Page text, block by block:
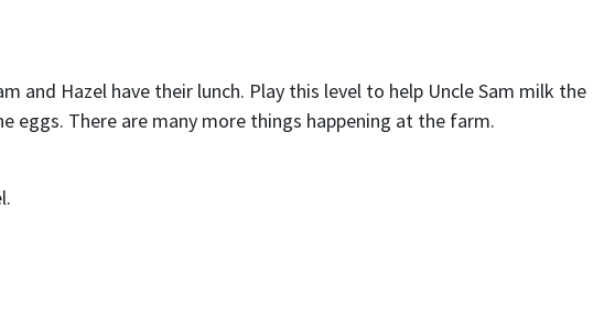
and Hazel have their lunch. Play this level to help Uncle Sam milk the
eggs. There are many more things happening at the farm.